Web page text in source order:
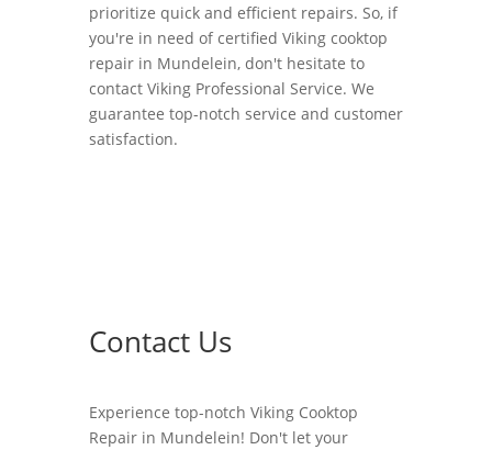
prioritize quick and efficient repairs. So, if
you're in need of certified Viking cooktop
repair in Mundelein, don't hesitate to
contact Viking Professional Service. We
guarantee top-notch service and customer
satisfaction.
Contact Us
Experience top-notch Viking Cooktop
Repair in Mundelein! Don't let your